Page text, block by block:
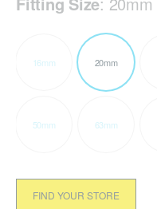
16mm 20mm
50mm 63mm
FIND YOUR STORE